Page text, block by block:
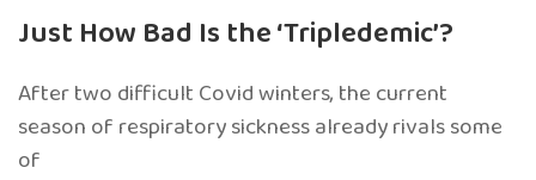
Just How Bad Is the ‘Tripledemic’?
After two difficult Covid winters, the current
season of respiratory sickness already rivals some
of